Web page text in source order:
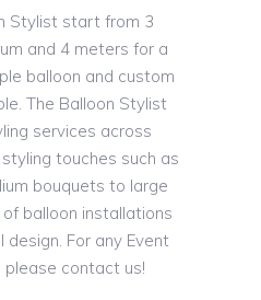
Stylist start from 3
and 4 meters for a
balloon and custom
The Balloon Stylist
services across
touches such as
bouquets to large
balloon installations
For any Event
please contact us!